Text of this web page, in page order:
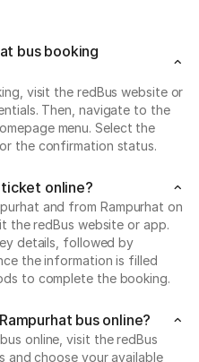
bus booking
visit the redBus website or
Then, navigate to the
menu. Select the
the confirmation status.
ticket online?
and from Rampurhat on
the redBus website or app.
details, followed by
the information is filled
to complete the booking.
bus online?
online, visit the redBus
and choose your available